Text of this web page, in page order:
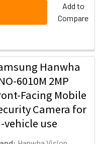
Add to
Compare
Hanwha
6010M 2MP
Facing Mobile
Camera for
vehicle use